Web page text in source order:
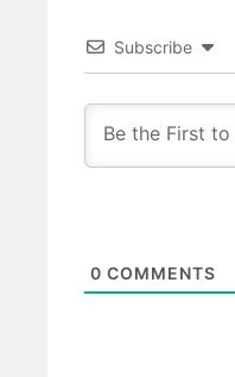
Subscribe
0 COMMENTS